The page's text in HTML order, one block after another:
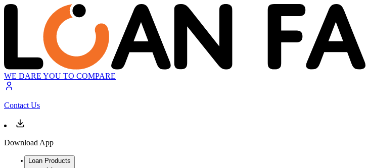
WE DARE YOU TO COMPARE
Contact Us
Download App
Loan Products